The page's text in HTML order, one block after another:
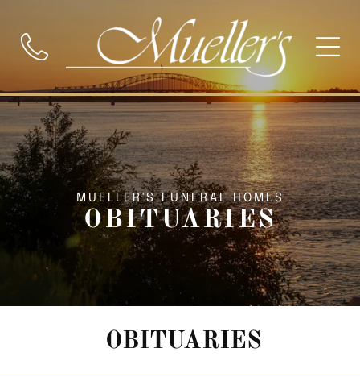
MUELLER'S FUNERAL HOMES
OBITUARIES
OBITUARIES